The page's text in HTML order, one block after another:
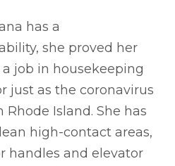
has a
she proved her
job in housekeeping
just as the coronavirus
Island. She has
high-contact areas,
handles and elevator